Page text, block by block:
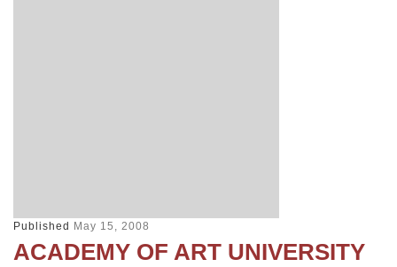
Published May 15, 2008
ACADEMY OF ART UNIVERSITY